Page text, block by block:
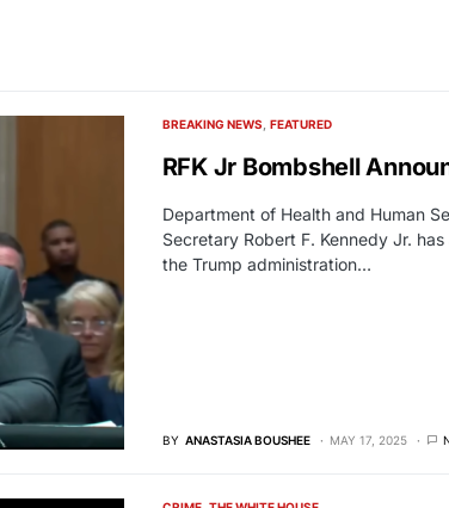
BREAKING NEWS FEATURED
RFK Jr Bombshell
Department of Health and Human
Secretary Robert F. Kennedy Jr.
the Trump administration…
BY ANASTASIA BOUSHEE MAY 17, 2025